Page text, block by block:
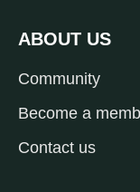
ABOUT US
Community
Become a
Contact us